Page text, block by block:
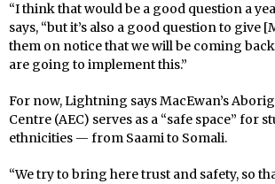
“I think that would be a good question a
says, “but it’s also a good question to give
them on notice that we will be coming
are going to implement this.”
For now, Lightning says MacEwan’s
Centre (AEC) serves as a “safe space” for
ethnicities — from Saami to Somali.
“We try to bring here trust and safety, so